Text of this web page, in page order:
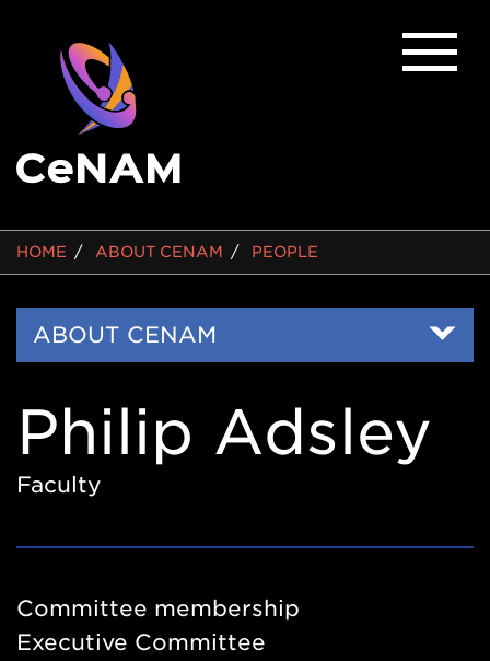
BREADCRUMB
HOME ABOUT CENAM PEOPLE
Side
ABOUT CENAM
Philip Adsley
Faculty
Committee membership
Executive Committee